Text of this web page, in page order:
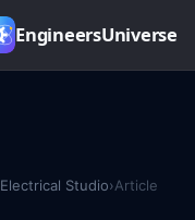
EngineersUniverse
Electrical Studio›Article